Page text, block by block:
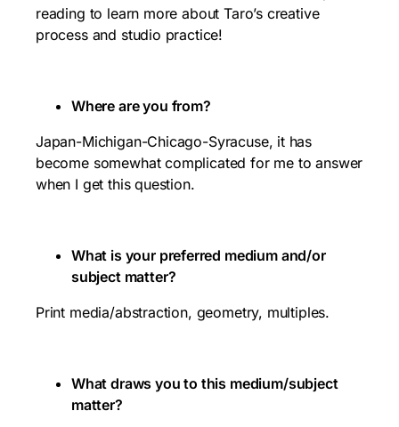
reading to learn more about Taro’s creative
process and studio practice!
Where are you from?
Japan-Michigan-Chicago-Syracuse, it has
become somewhat complicated for me to answer
when I get this question.
What is your preferred medium and/or
subject matter?
Print media/abstraction, geometry, multiples.
What draws you to this medium/subject
matter?